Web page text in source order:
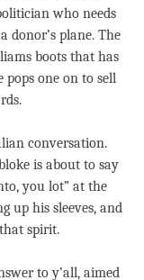
who needs
donor’s plane. The
boots that has
pops one on to sell
conversation.
is about to say
you lot” at the
up his sleeves, and
spirit.
to y’all, aimed